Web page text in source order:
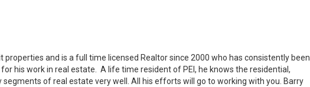
properties and is a full time licensed Realtor since 2000 who has consistently been
his work in real estate. A life time resident of PEI, he knows the residential,
of real estate very well. All his efforts will go to working with you. Barry